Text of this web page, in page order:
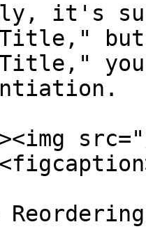
it's
you
Reordering